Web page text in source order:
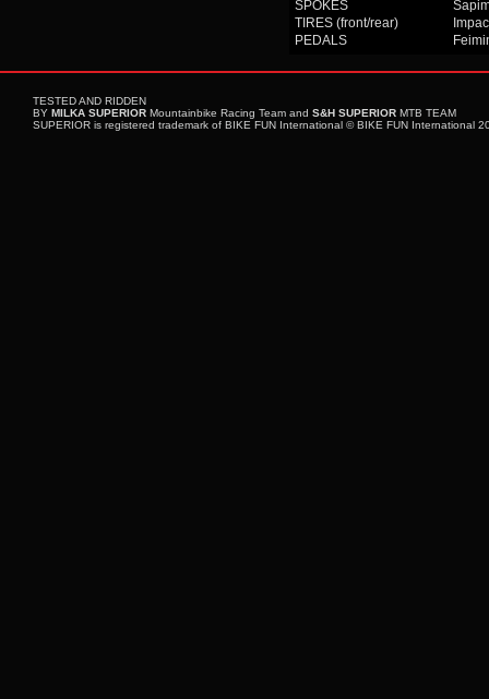
SPOKES
TIRES (front/rear)
PEDALS
TESTED AND RIDDEN
BY MILKA SUPERIOR Mountainbike Racing Team and S&H SUPERIOR MTB TEAM
SUPERIOR is registered trademark of BIKE FUN International © BIKE FUN International